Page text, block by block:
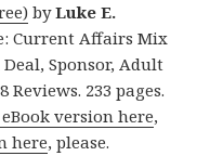
byLuke E.
Current Affairs Mix
Sponsor, Adult
Reviews. 233 pages.
version here,
here, please.